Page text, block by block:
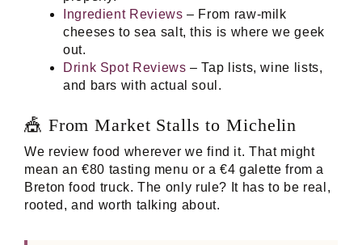
Ingredient Reviews – From raw-milk
cheeses to sea salt, this is where we geek
out.
Drink Spot Reviews – Tap lists, wine lists,
and bars with actual soul.
🎪 From Market Stalls to Michelin
We review food wherever we find it. That might
mean an €80 tasting menu or a €4 galette from a
Breton food truck. The only rule? It has to be real,
rooted, and worth talking about.